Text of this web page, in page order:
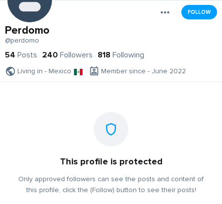
FOLLOW
Perdomo
@perdomo
54 Posts 240 Followers 818 Following
Living in - Mexico Member since - June 2022
This profile is protected
Only approved followers can see the posts and content of
this profile, click the (Follow) button to see their posts!